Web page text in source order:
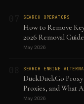
SEARCH OPERATORS
How to Remove
2026 Removal Guide
May 2026
SEARCH ENGINE
DuckDuckGo
Proxies, and What
May 2026